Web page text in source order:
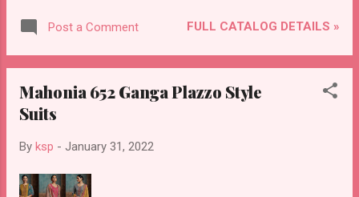
Post a Comment FULL CATALOG DETAILS »
Mahonia 652 Ganga Plazzo Style
Suits
By ksp - January 31, 2022